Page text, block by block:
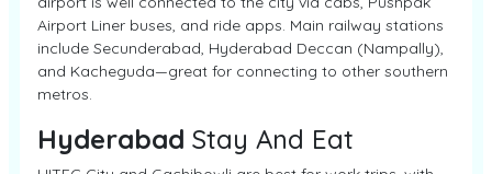
Airport Liner buses, and ride apps. Main railway stations
include Secunderabad, Hyderabad Deccan (Nampally),
and Kacheguda—great for connecting to other southern
metros.
Hyderabad Stay And Eat